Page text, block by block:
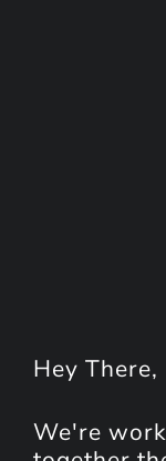
Hey There,
We're